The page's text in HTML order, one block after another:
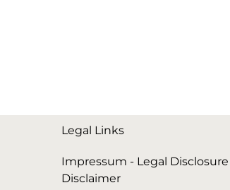
Legal Links
Impressum - Legal Disclosure
Disclaimer